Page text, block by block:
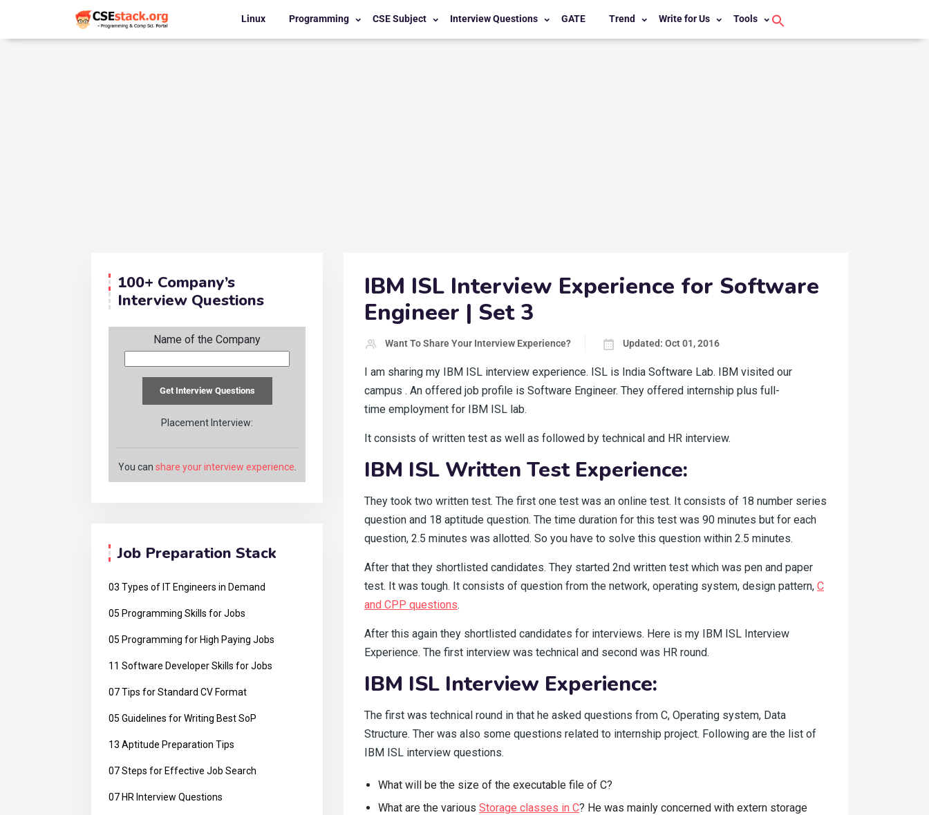
Linux Programming CSE Subject Interview Questions GATE Trend Write for Us Tools
Search Button
IBM ISL Interview Experience for Software
Engineer | Set 3
Want To Share Your Interview Experience? Updated: Oct 01, 2016
I am sharing my IBM ISL interview experience. ISL is India Software Lab. IBM visited our
campus . An offered job profile is Software Engineer. They offered internship plus full-
time employment for IBM ISL lab.
It consists of written test as well as followed by technical and HR interview.
IBM ISL Written Test Experience:
They took two written test. The first one test was an online test. It consists of 18 number series
question and 18 aptitude question. The time duration for this test was 90 minutes but for each
question, 2.5 minutes was allotted. So you have to solve this question within 2.5 minutes.
After that they shortlisted candidates. They started 2nd written test which was pen and paper
test. It was tough. It consists of question from the network, operating system, design pattern, C
and CPP questions.
After this again they shortlisted candidates for interviews. Here is my IBM ISL Interview
Experience. The first interview was technical and second was HR round.
IBM ISL Interview Experience:
The first was technical round in that he asked questions from C, Operating system, Data
Structure. Ther was also some questions related to internship project. Following are the list of
IBM ISL interview questions.
What will be the size of the executable file of C?
What are the various Storage classes in C? He was mainly concerned with extern storage
100+ Company’s
Interview Questions
Name of the Company
Placement Interview:
You can share your interview experience
Job Preparation Stack
03 Types of IT Engineers in Demand
05 Programming Skills for Jobs
05 Programming for High Paying Jobs
11 Software Developer Skills for Jobs
07 Tips for Standard CV Format
05 Guidelines for Writing Best SoP
13 Aptitude Preparation Tips
07 Steps for Effective Job Search
07 HR Interview Questions